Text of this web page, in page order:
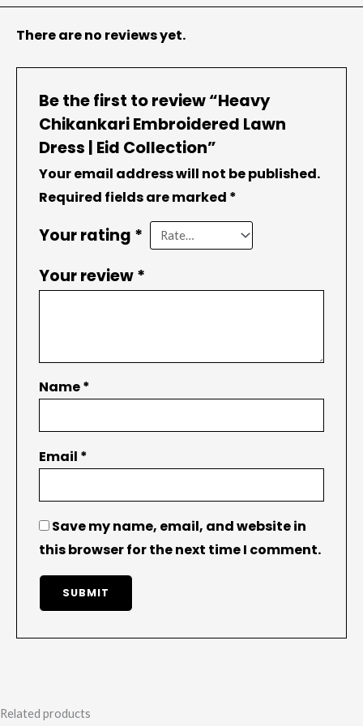
There are no reviews yet.
Be the first to review “Heavy
Chikankari Embroidered Lawn
Dress | Eid Collection”
Your email address will not be published.
Required fields are marked *
Your rating *
Your review*
Name*
Email *
Save my name, email, and website in
this browser for the next time I comment.
Related products